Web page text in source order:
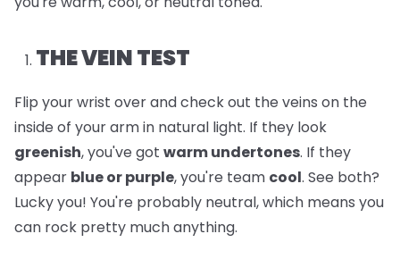
THE VEIN TEST
Flip your wrist over and check out the veins on the
inside of your arm in natural light. If they look
greenish, you've got warm undertones. If they
appear blue or purple, you're team cool. See both?
Lucky you! You're probably neutral, which means you
can rock pretty much anything.